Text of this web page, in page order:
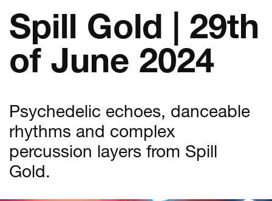
Spill Gold | 29th
of June 2024
Psychedelic echoes, danceable
rhythms and complex
percussion layers from Spill
Gold.